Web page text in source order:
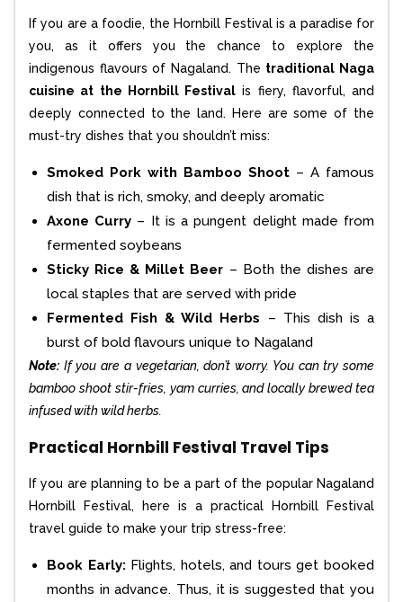
If you are a foodie, the Hornbill Festival is a paradise for
you, as it offers you the chance to explore the
indigenous flavours of Nagaland. The traditional Naga
cuisine at the Hornbill Festival is fiery, flavorful, and
deeply connected to the land. Here are some of the
must-try dishes that you shouldn’t miss:
Smoked Pork with Bamboo Shoot – A famous
dish that is rich, smoky, and deeply aromatic
Axone Curry – It is a pungent delight made from
fermented soybeans
Sticky Rice & Millet Beer – Both the dishes are
local staples that are served with pride
Fermented Fish & Wild Herbs – This dish is a
burst of bold flavours unique to Nagaland
Note: If you are a vegetarian, don’t worry. You can try some
bamboo shoot stir-fries, yam curries, and locally brewed tea
infused with wild herbs.
Practical Hornbill Festival Travel Tips
If you are planning to be a part of the popular Nagaland
Hornbill Festival, here is a practical Hornbill Festival
travel guide to make your trip stress-free:
Book Early: Flights, hotels, and tours get booked
months in advance. Thus, it is suggested that you